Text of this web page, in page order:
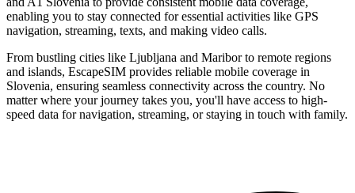
enabling you to stay connected for essential activities like GPS
navigation, streaming, texts, and making video calls.
From bustling cities like Ljubljana and Maribor to remote regions
and islands, EscapeSIM provides reliable mobile coverage in
Slovenia, ensuring seamless connectivity across the country. No
matter where your journey takes you, you'll have access to high-
speed data for navigation, streaming, or staying in touch with family.